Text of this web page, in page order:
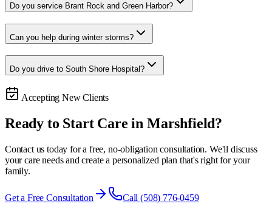
Do you service Brant Rock and Green Harbor?
Can you help during winter storms?
Do you drive to South Shore Hospital?
Accepting New Clients
Ready to Start Care in Marshfield?
Contact us today for a free, no-obligation consultation. We'll discuss
your care needs and create a personalized plan that's right for your
family.
Get a Free Consultation Call (508) 776-0459